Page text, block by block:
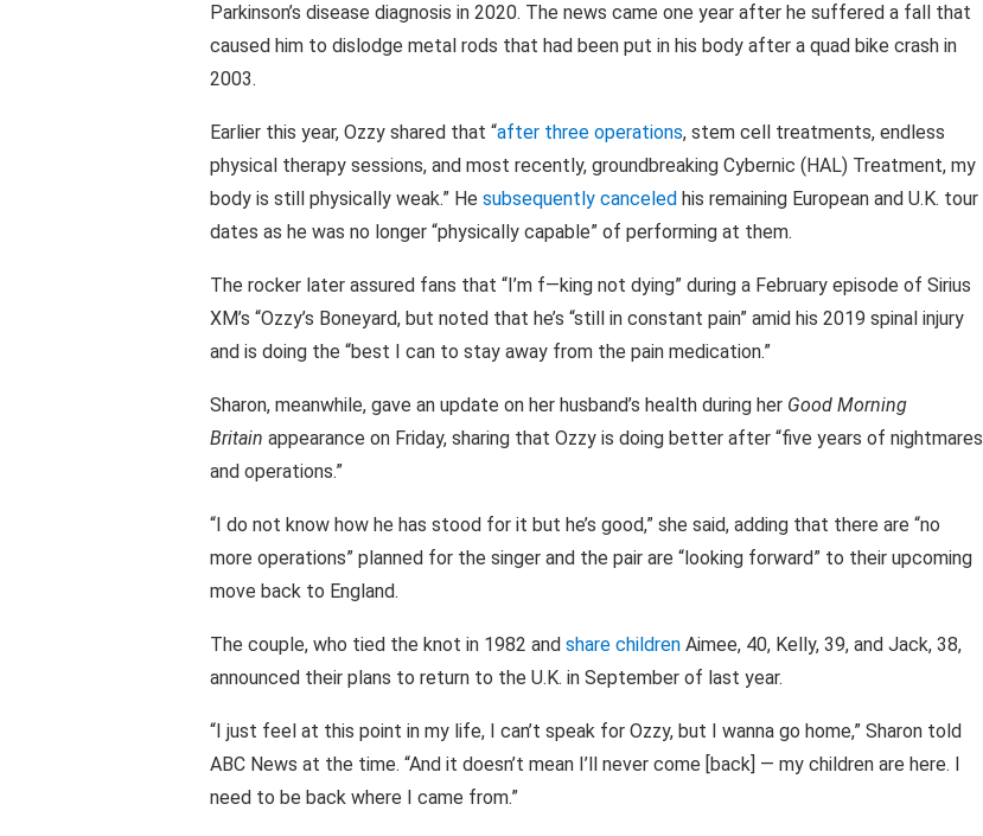
Parkinson’s disease diagnosis in 2020. The news came one year after he suffered a fall that
caused him to dislodge metal rods that had been put in his body after a quad bike crash in
2003.
Earlier this year, Ozzy shared that “after three operations, stem cell treatments, endless
physical therapy sessions, and most recently, groundbreaking Cybernic (HAL) Treatment, my
body is still physically weak.” He subsequently canceled his remaining European and U.K. tour
dates as he was no longer “physically capable” of performing at them.
The rocker later assured fans that “I’m f—king not dying” during a February episode of Sirius
XM’s “Ozzy’s Boneyard, but noted that he’s “still in constant pain” amid his 2019 spinal injury
and is doing the “best I can to stay away from the pain medication.”
Sharon, meanwhile, gave an update on her husband’s health during her Good Morning
Britain appearance on Friday, sharing that Ozzy is doing better after “five years of nightmares
and operations.”
“I do not know how he has stood for it but he’s good,” she said, adding that there are “no
more operations” planned for the singer and the pair are “looking forward” to their upcoming
move back to England.
The couple, who tied the knot in 1982 and share children Aimee, 40, Kelly, 39, and Jack, 38,
announced their plans to return to the U.K. in September of last year.
“I just feel at this point in my life, I can’t speak for Ozzy, but I wanna go home,” Sharon told
ABC News at the time. “And it doesn’t mean I’ll never come [back] — my children are here. I
need to be back where I came from.”